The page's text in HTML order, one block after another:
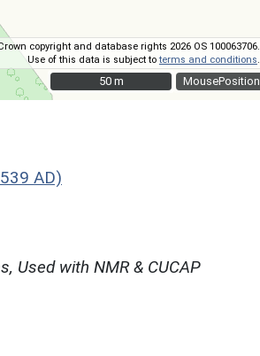
MousePosition
copyright and database rights 2026 OS 100063706.
Use of this data is subject toterms and conditions
50 m
50 m
AD)
Used with NMR & CUCAP